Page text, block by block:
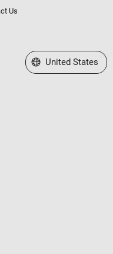
Us
Select a Web Site
United States